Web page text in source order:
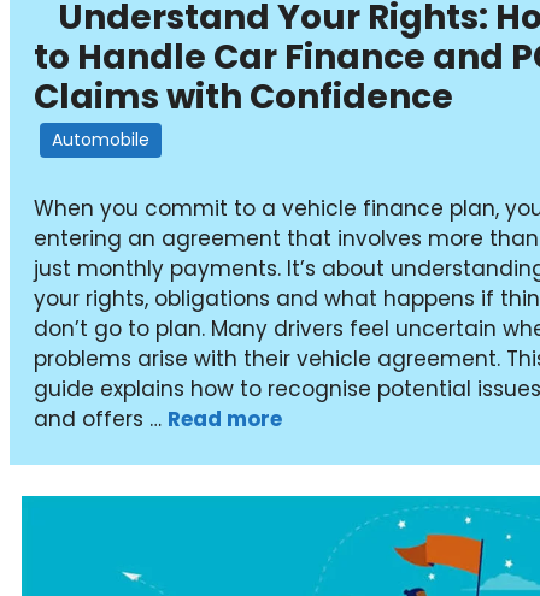
Understand Your Rights:
to Handle Car Finance and
Claims with Confidence
Automobile
When you commit to a vehicle finance plan,
entering an agreement that involves more than
just monthly payments. It’s about
your rights, obligations and what happens if
don’t go to plan. Many drivers feel uncertain
problems arise with their vehicle agreement.
guide explains how to recognise potential issues
and offers … Read more